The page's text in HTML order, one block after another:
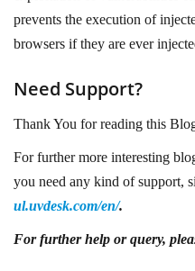
prevents the execution of
browsers if they are ever
Need Support?
Thank You for reading this
For further more interesting
you need any kind of support,
ul.uvdesk.com/en/.
For further help or query,